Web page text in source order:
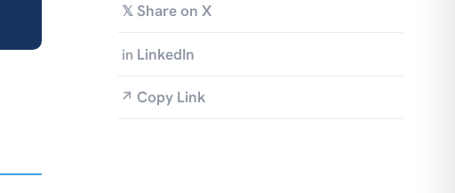
𝕏 Share on X
in LinkedIn
↗ Copy Link